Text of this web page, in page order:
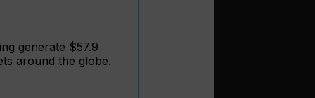
generate $57.9
around the globe.